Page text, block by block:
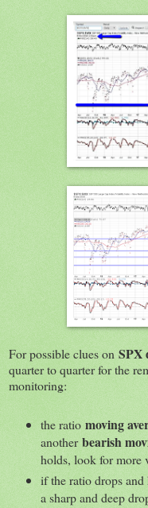
For possible clues on SPX
quarter to quarter for the
monitoring:
the ratio moving
anotherbearish
holds, look for more
if the ratio drops
a sharp and deep